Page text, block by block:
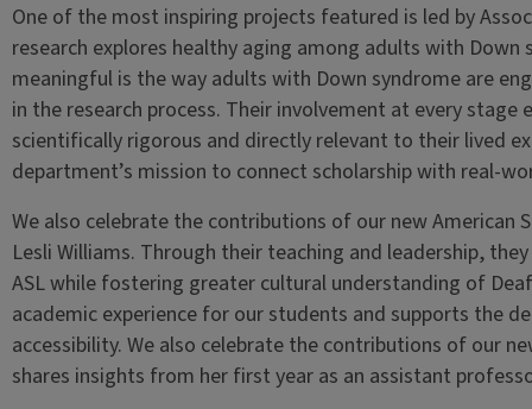
One of the most inspiring projects featured is led by
research explores healthy aging among adults with
meaningful is the way adults with Down syndrome are
in the research process. Their involvement at every
scientifically rigorous and directly relevant to their lived
department’s mission to connect scholarship with real-
We also celebrate the contributions of our new American
Lesli Williams. Through their teaching and leadership,
ASL while fostering greater cultural understanding of
academic experience for our students and supports the
accessibility. We also celebrate the contributions of our
shares insights from her first year as an assistant